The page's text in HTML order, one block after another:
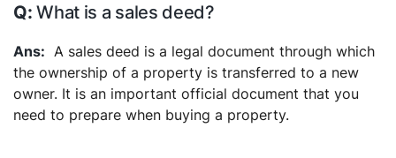
What is a sales deed?
A sales deed is a legal document through which
the ownership of a property is transferred to a new
owner. It is an important official document that you
need to prepare when buying a property.